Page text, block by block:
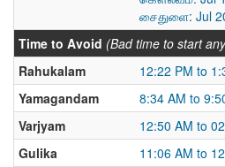
சைதுளை: Jul
Time to Avoid (Bad time to start
Rahukalam
12:22 PM to
Yamagandam
8:34 AM to
Varjyam
12:50 AM to
Gulika
11:06 AM to